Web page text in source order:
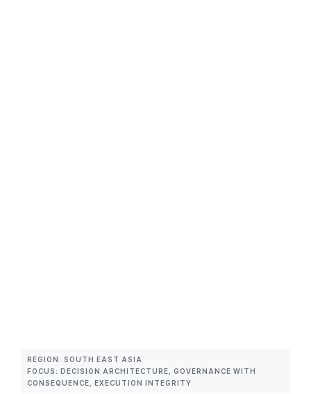
REGION: SOUTH EAST ASIA
FOCUS: DECISION ARCHITECTURE, GOVERNANCE WITH
CONSEQUENCE, EXECUTION INTEGRITY